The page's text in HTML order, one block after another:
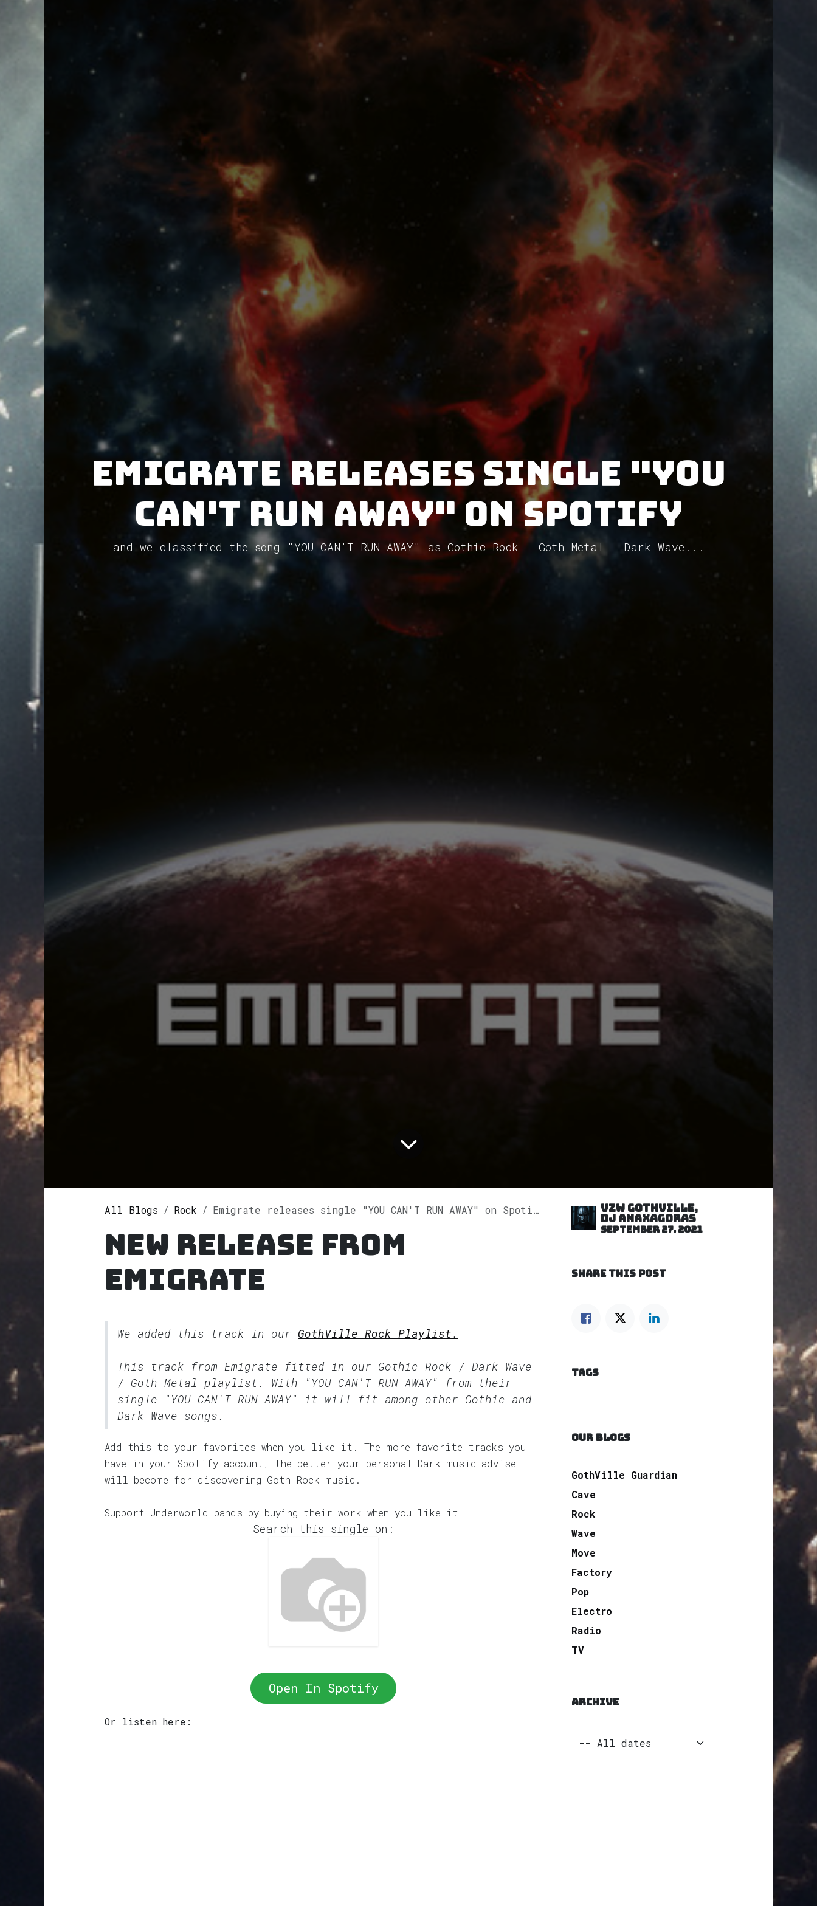
Emigrate releases single "YOU
CAN'T RUN AWAY" on Spotify
and we classified the song "YOU CAN'T RUN AWAY" as Gothic Rock - Goth Metal - Dark Wave...
All Blogs Rock Emigrate releases single "YOU CAN'T RUN AWAY" on Spotify
New release from
Emigrate
We added this track in our GothVille Rock Playlist.
This track from Emigrate fitted in our Gothic Rock / Dark Wave
/ Goth Metal
playlist. With "YOU CAN'T RUN AWAY" from their
single "YOU CAN'T RUN AWAY" it will fit among other Gothic and
Dark Wave songs.
Add this to your favorites when you like it. The more favorite tracks you
have in your Spotify account, the better your personal Dark music advise
will become for discovering Goth Rock music.
Support Underworld bands by buying their work when you like it!
Search this single on:
Open In Spotify
Or listen here:
VZW GOTHVILLE,
DJ Anaxagoras
September 27, 2021
SHARE THIS POST
TAGS
OUR BLOGS
GothVille Guardian
Cave
Rock
Wave
Move
Factory
Pop
Electro
Radio
TV
ARCHIVE